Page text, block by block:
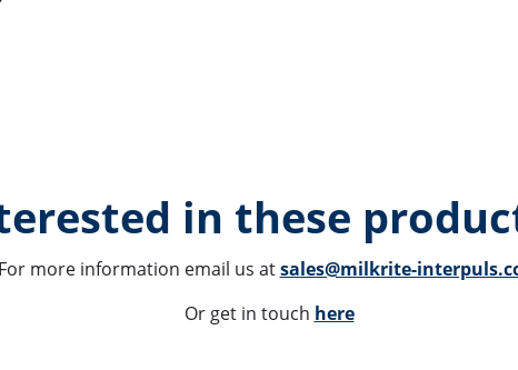
in these
For more information email us at sales@milkrite-
Or get in touch here